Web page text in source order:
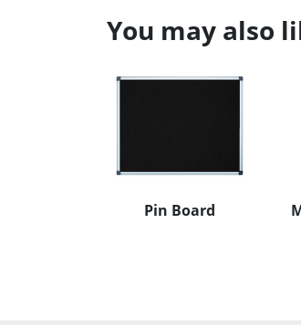
You may also
Pin Board